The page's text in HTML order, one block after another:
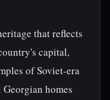
that reflects
capital,
of Soviet-era
homes